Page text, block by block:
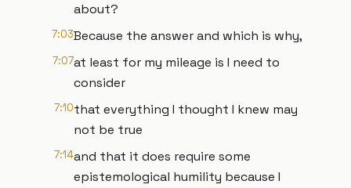
about?
7:03Because the answer and which is why,
7:07at least for my mileage is I need to
consider
7:10that everything I thought I knew may
not be true
7:14and that it does require some
epistemological humility because I